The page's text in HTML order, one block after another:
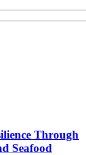
Through
Seafood